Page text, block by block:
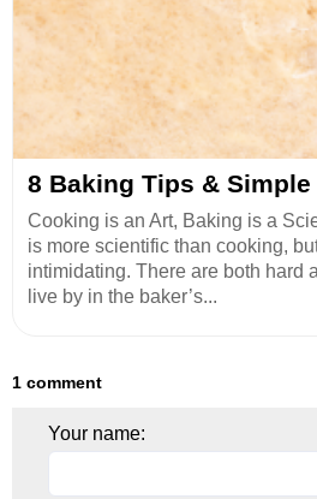
8 Baking Tips &
Cooking is an Art, Baking is a
is more scientific than cooking,
intimidating. There are both hard
live by in the baker’s...
1 comment
Your name: